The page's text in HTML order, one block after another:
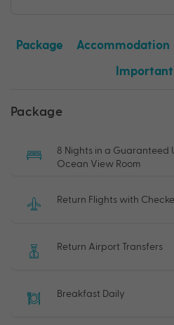
Package Accommodation
Package
8 Nights in a
Ocean View Room
Return Flights with
Return Airport Transfers
Breakfast Daily